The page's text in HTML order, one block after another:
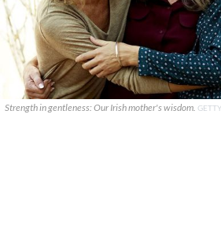
Strength in gentleness: Our Irish mother's wisdom. GETTY